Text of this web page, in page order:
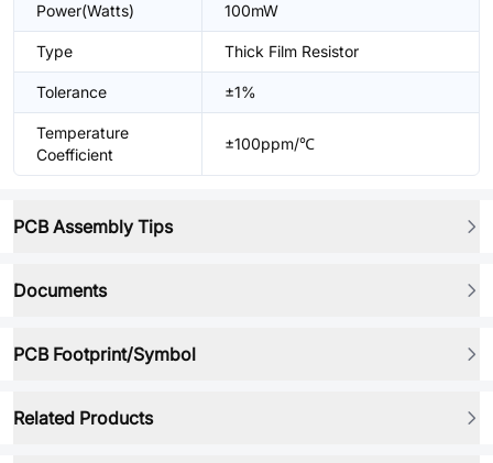
Power(Watts) 100mW
Type Thick Film Resistor
Tolerance ±1%
Temperature
Coefficient
±100ppm/℃
PCB Assembly Tips
Documents
PCB Footprint/Symbol
Related Products